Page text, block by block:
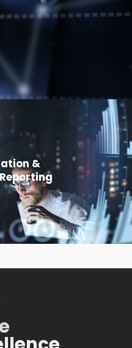
&